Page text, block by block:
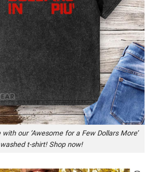
our ‘Awesome for a Few Dollars More’
washed t-shirt! Shop now!